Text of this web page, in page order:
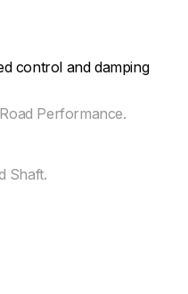
control and damping
Performance.
Shaft.